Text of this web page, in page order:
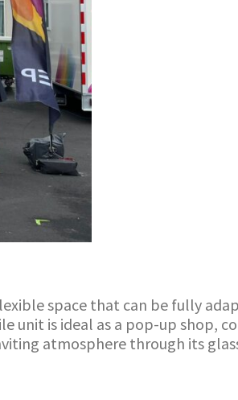
space that can be fully
unit is ideal as a pop-up shop,
atmosphere through its